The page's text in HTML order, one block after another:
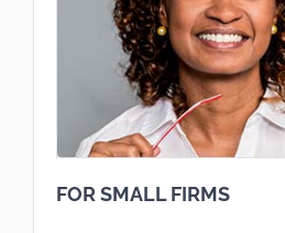
FOR SMALL FIRMS